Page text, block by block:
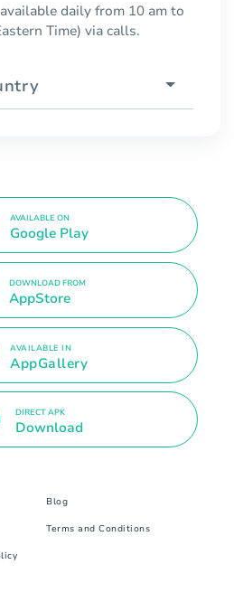
daily from 10 am to
Time) via calls.
AVAILABLE ON
Google Play
DOWNLOAD FROM
AppStore
AVAILABLE IN
AppGallery
DIRECT APK
Download
Blog
Terms and Conditions